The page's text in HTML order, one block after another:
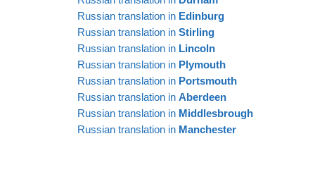
Russian translation in Edinburg
Russian translation in Stirling
Russian translation in Lincoln
Russian translation in Plymouth
Russian translation in Portsmouth
Russian translation in Aberdeen
Russian translation in Middlesbrough
Russian translation in Manchester